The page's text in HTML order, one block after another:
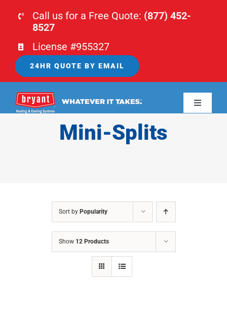
Call us for a Free Quote: (877) 452-
8527
License #955327
24HR QUOTE BY EMAIL
Toggle
Mini-Splits
Sort by Popularity
Show 12 Products